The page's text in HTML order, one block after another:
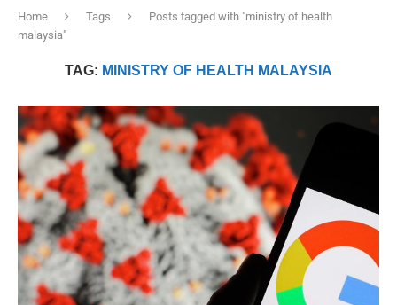
Home Tags
Posts tagged with "ministry of health
malaysia"
TAG: MINISTRY OF HEALTH MALAYSIA